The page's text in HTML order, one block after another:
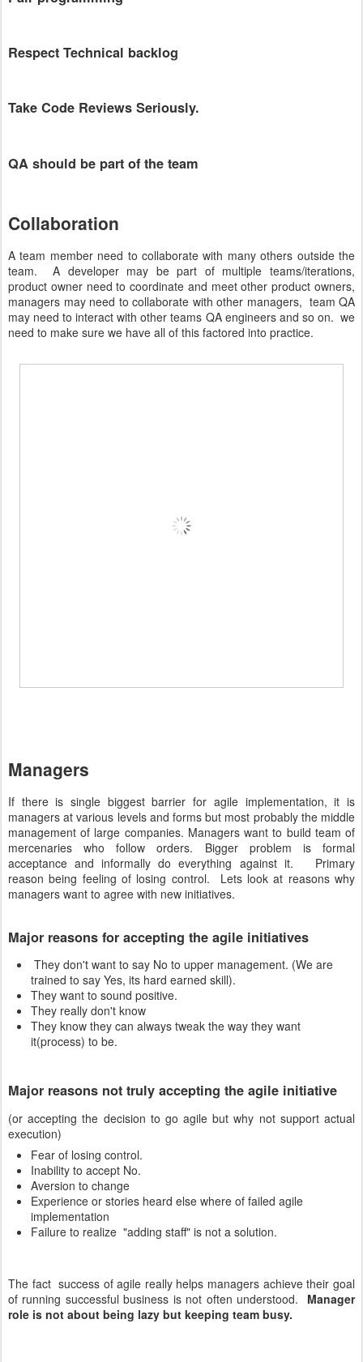
Respect Technical backlog
Take Code Reviews Seriously.
QA should be part of the team
Collaboration
A team member need to collaborate with many others outside the
team. A developer may be part of multiple teams/iterations,
product owner need to coordinate and meet other product owners,
managers may need to collaborate with other managers, team QA
may need to interact with other teams QA engineers and so on. we
need to make sure we have all of this factored into practice.
Managers
If there is single biggest barrier for agile implementation, it is
managers at various levels and forms but most probably the middle
management of large companies. Managers want to build team of
mercenaries who follow orders. Bigger problem is formal
acceptance and informally do everything against it. Primary
reason being feeling of losing control. Lets look at reasons why
managers want to agree with new initiatives.
Major reasons for accepting the agile initiatives
They don't want to say No to upper management. (We are
trained to say Yes, its hard earned skill).
They want to sound positive.
They really don't know
They know they can always tweak the way they want
it(process) to be.
Major reasons not truly accepting the agile initiative
(or accepting the decision to go agile but why not support actual
execution)
Fear of losing control.
Inability to accept No.
Aversion to change
Experience or stories heard else where of failed agile
implementation
Failure to realize "adding staff" is not a solution.
The fact success of agile really helps managers achieve their goal
of running successful business is not often understood. Manager
role is not about being lazy but keeping team busy.